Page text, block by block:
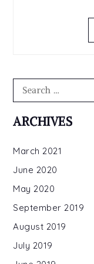
Search
for:
ARCHIVES
March 2021
June 2020
May 2020
September 2019
August 2019
July 2019